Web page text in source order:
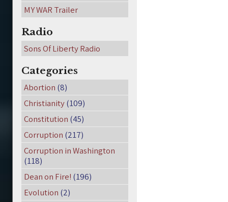
MY WAR Trailer
Radio
Sons Of Liberty Radio
Categories
Abortion (8)
Christianity(109)
Constitution (45)
Corruption (217)
Corruption in Washington
(118)
Dean on Fire! (196)
Evolution (2)